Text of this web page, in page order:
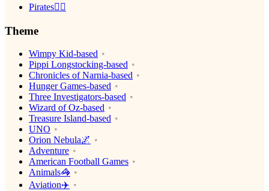
Pirates🏴‍☠️
Theme
Wimpy Kid-based
Pippi Longstocking-based
Chronicles of Narnia-based
Hunger Games-based
Three Investigators-based
Wizard of Oz-based
Treasure Island-based
UNO
Orion Nebula🌌
Adventure
American Football Games
Animals🦓
Aviation✈️